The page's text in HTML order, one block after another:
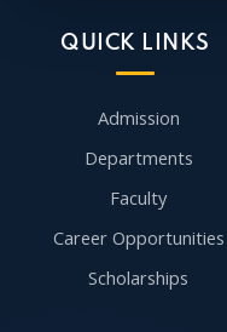
QUICK LINKS
Admission
Departments
Faculty
Career Opportunities
Scholarships